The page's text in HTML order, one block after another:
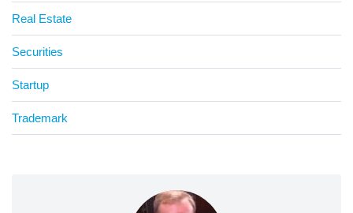
Real Estate
Securities
Startup
Trademark